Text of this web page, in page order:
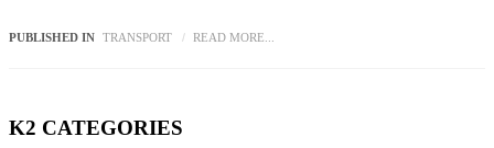
PUBLISHED IN TRANSPORT READ MORE...
K2 CATEGORIES